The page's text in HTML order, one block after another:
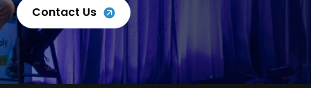
Contact Us